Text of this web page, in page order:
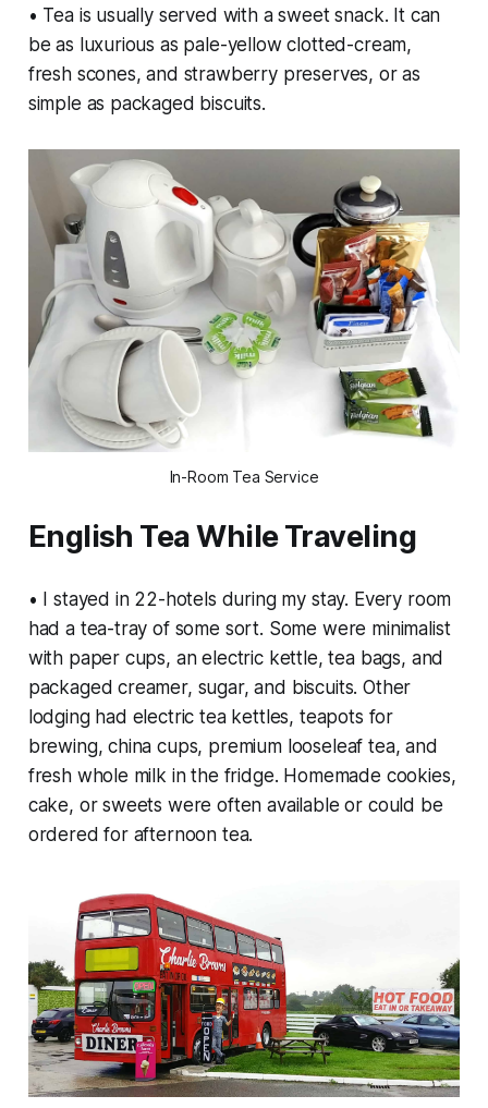
• Tea is usually served with a sweet snack. It can
be as luxurious as pale-yellow clotted-cream,
fresh scones, and strawberry preserves, or as
simple as packaged biscuits.
In-Room Tea Service
English Tea While Traveling
• I stayed in 22-hotels during my stay. Every room
had a tea-tray of some sort. Some were minimalist
with paper cups, an electric kettle, tea bags, and
packaged creamer, sugar, and biscuits. Other
lodging had electric tea kettles, teapots for
brewing, china cups, premium looseleaf tea, and
fresh whole milk in the fridge. Homemade cookies,
cake, or sweets were often available or could be
ordered for afternoon tea.